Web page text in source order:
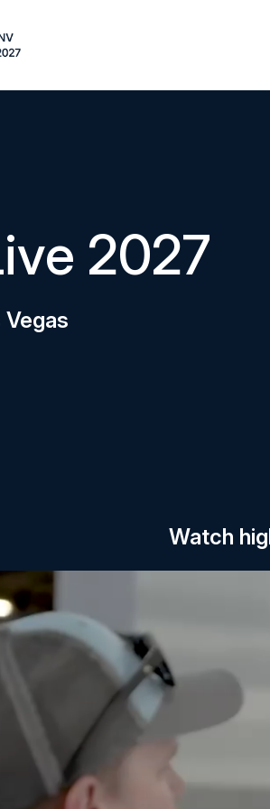
2027
Vegas
Watch